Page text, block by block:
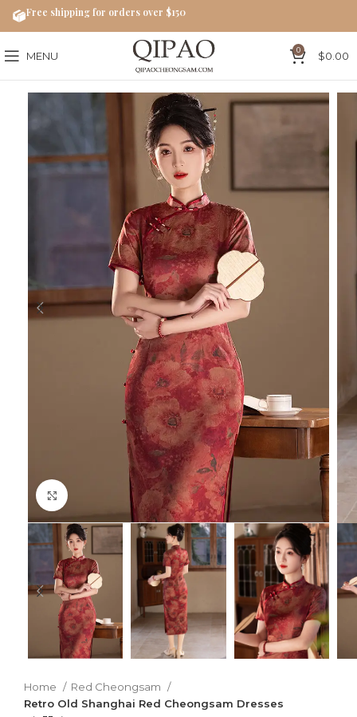
MENU 0 $0.00
Click to enlarge
Home
Red Cheongsam
Retro Old Shanghai Red Cheongsam Dresses
Free shipping for orders over $150